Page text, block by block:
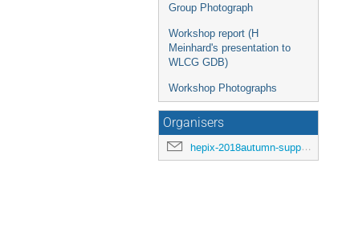
Group Photograph
Workshop report (H
Meinhard's presentation to
WLCG GDB)
Workshop Photographs
Organisers
hepix-2018autumn-support@hepix.org